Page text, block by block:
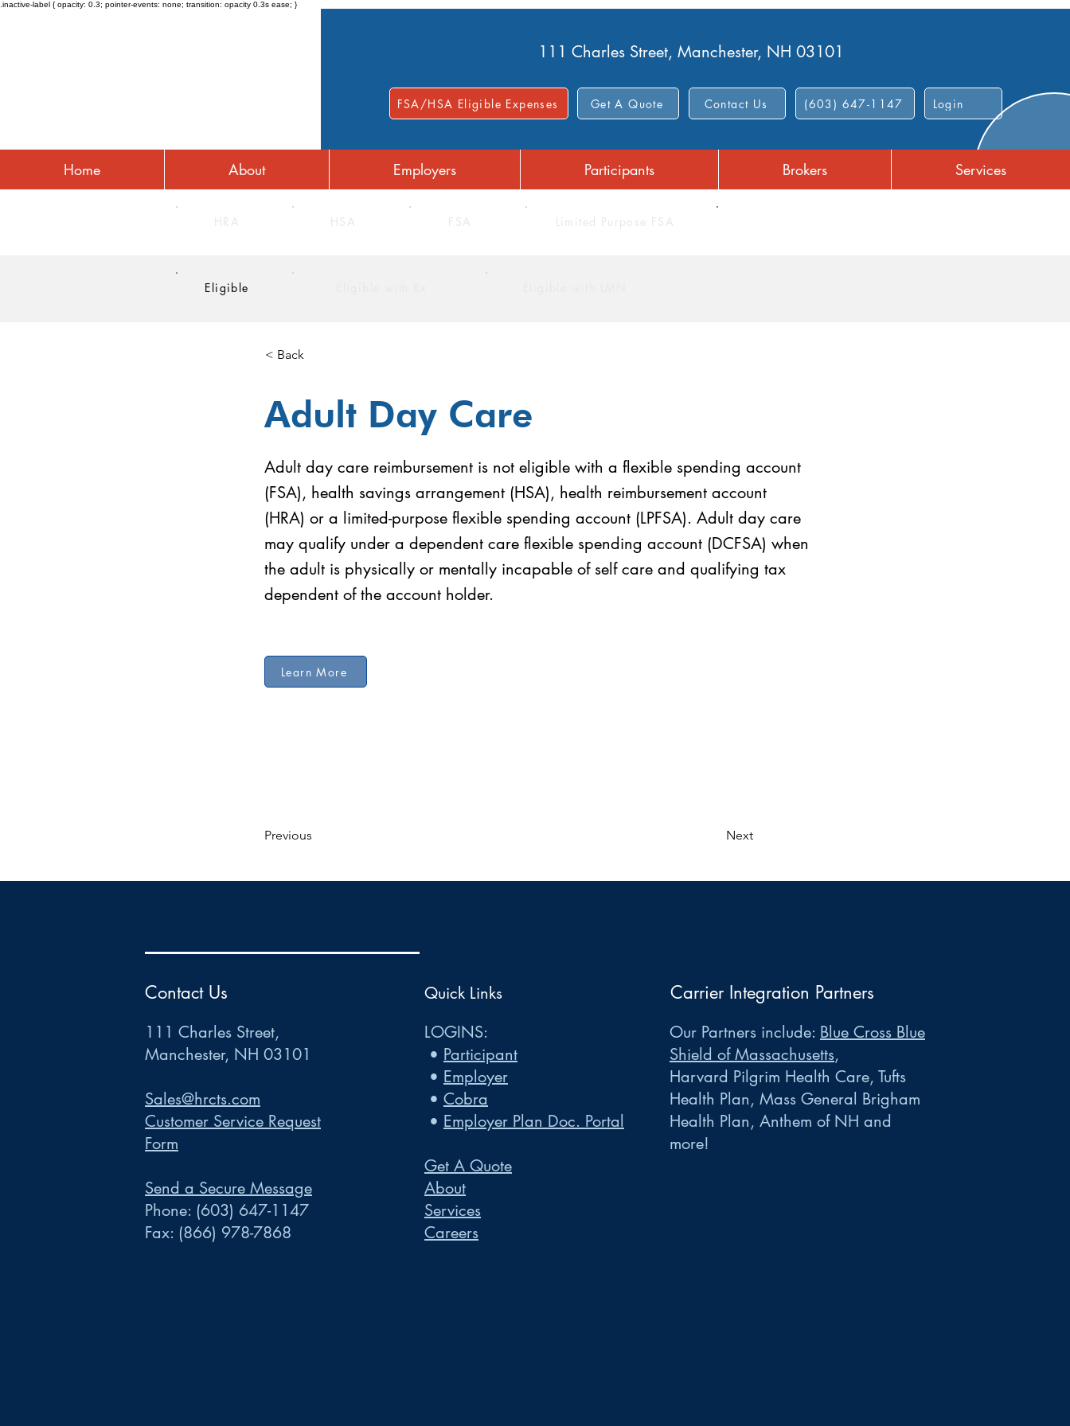
.inactive-label { opacity: 0.3; pointer-events: none; transition: opacity 0.3s ease; }
111 Charles Street, Manchester, NH 03101
FSA/HSA Eligible Expenses Get A Quote Contact Us (603) 647-1147 Login
Home About Employers Participants Brokers Services
HRA HSA FSA Limited Purpose FSA
Eligible
< Back
Adult Day Care
Adult day care reimbursement is not eligible with a flexible spending account
(FSA), health savings arrangement (HSA), health reimbursement account
(HRA) or a limited-purpose flexible spending account (LPFSA). Adult day care
may qualify under a dependent care flexible spending account (DCFSA) when
the adult is physically or mentally incapable of self care and qualifying tax
dependent of the account holder.
Learn More
Previous Next
Contact Us
111 Charles Street,
Manchester, NH 03101
Sales@hrcts.com
Customer Service Request
Form
Send a Secure Message
Phone: (603) 647-1147
Fax: (866) 978-7868
Quick Links
LOGINS:
• Participant
• Employer
• Cobra
• Employer Plan Doc. Portal
Get A Quote
About
Services
Careers
Carrier Integration Partners
Our Partners include: Blue Cross Blue
Shield of Massachusetts,
Harvard Pilgrim Health Care, Tufts
Health Plan, Mass General Brigham
Health Plan, Anthem of NH and
more!